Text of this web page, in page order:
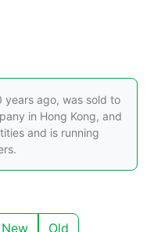
years ago, was sold to
in Hong Kong, and
and is running
New Old